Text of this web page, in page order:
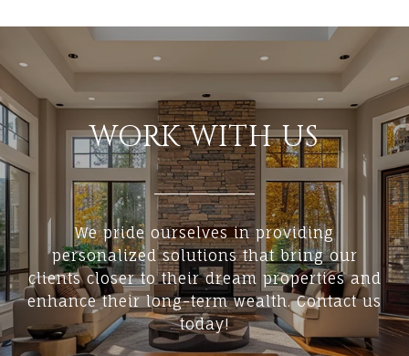
WORK WITH US
We pride ourselves in providing
personalized solutions that bring our
clients closer to their dream properties and
enhance their long-term wealth. Contact us
today!